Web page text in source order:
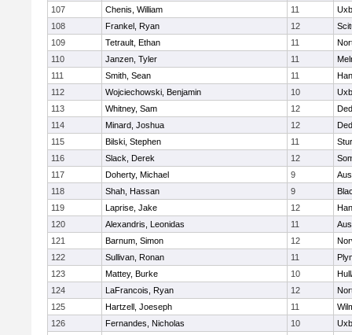
107 Chenis, William 11
108
Frankel, Ryan 12
109
Tetrault, Ethan 11
110
Janzen, Tyler 11
111
Smith, Sean 11
112
Wojciechowski, Benjamin 10
113
Whitney, Sam 12
114
Minard, Joshua 12
115
Bilski, Stephen 11
116
Slack, Derek 12
117
Doherty, Michael 9
118
Shah, Hassan 9
119
Laprise, Jake 12
120
Alexandris, Leonidas 11
121
Barnum, Simon 12
122
Sullivan, Ronan 11
123
Mattey, Burke 10
124
LaFrancois, Ryan 12
125
Hartzell, Joeseph 11
126
Fernandes, Nicholas 10